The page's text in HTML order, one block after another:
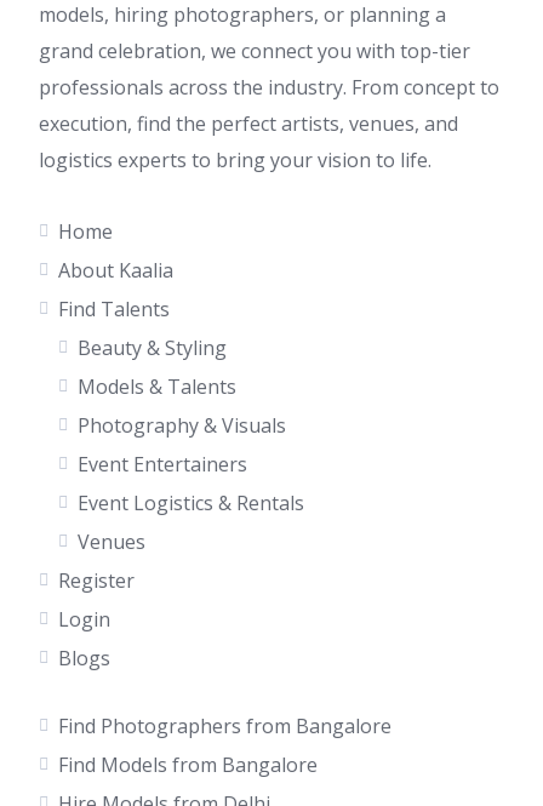
models, hiring photographers, or planning a
grand celebration, we connect you with top-tier
professionals across the industry. From concept to
execution, find the perfect artists, venues, and
logistics experts to bring your vision to life.
Home
About Kaalia
Find Talents
Beauty & Styling
Models & Talents
Photography & Visuals
Event Entertainers
Event Logistics & Rentals
Venues
Register
Login
Blogs
Find Photographers from Bangalore
Find Models from Bangalore